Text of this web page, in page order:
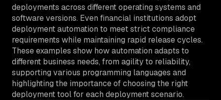
deployments across different operating systems and
software versions. Even financial institutions adopt
deployment automation to meet strict compliance
requirements while maintaining rapid release cycles.
These examples show how automation adapts to
different business needs, from agility to reliability,
supporting various programming languages and
highlighting the importance of choosing the right
deployment tool for each deployment scenario.